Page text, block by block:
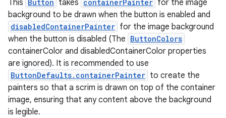
This Button takes containerPainter for the image
background to be drawn when the button is enabled and
disabledContainerPainter for the image background
when the button is disabled (The ButtonColors
containerColor and disabledContainerColor properties
are ignored). It is recommended to use
ButtonDefaults.containerPainter to create the
painters so that a scrim is drawn on top of the container
image, ensuring that any content above the background
is legible.